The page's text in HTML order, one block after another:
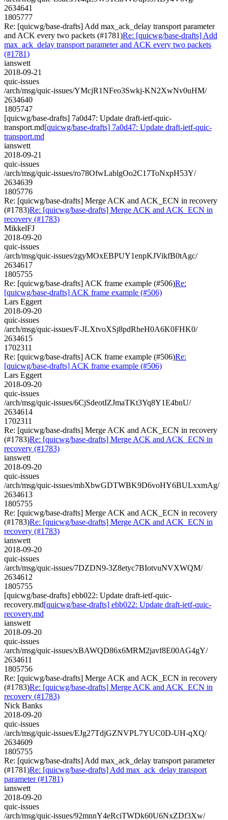
2634641
1805777
Re: [quicwg/base-drafts] Add max_ack_delay transport parameter
and ACK every two packets (#1781)Re: [quicwg/base-drafts] Add
max_ack_delay transport parameter and ACK every two packets
(#1781)
ianswett
2018-09-21
quic-issues
/arch/msg/quic-issues/YMcjR1NFeo3Swkj-KN2XwNv0uHM/
2634640
1805747
[quicwg/base-drafts] 7a0d47: Update draft-ietf-quic-
transport.md[quicwg/base-drafts] 7a0d47: Update draft-ietf-quic-
transport.md
ianswett
2018-09-21
quic-issues
/arch/msg/quic-issues/ro78OfwLablgOo2C17ToNxpH53Y/
2634639
1805776
Re: [quicwg/base-drafts] Merge ACK and ACK_ECN in recovery
(#1783)Re: [quicwg/base-drafts] Merge ACK and ACK_ECN in
recovery (#1783)
MikkelFJ
2018-09-20
quic-issues
/arch/msg/quic-issues/zgyMOxEBPUY1enpKJVikfB0tAgc/
2634617
1805755
Re: [quicwg/base-drafts] ACK frame example (#506)Re:
[quicwg/base-drafts] ACK frame example (#506)
Lars Eggert
2018-09-20
quic-issues
/arch/msg/quic-issues/F-JLXtvoXSj8pdRheH0A6K0FHK0/
2634615
1702311
Re: [quicwg/base-drafts] ACK frame example (#506)Re:
[quicwg/base-drafts] ACK frame example (#506)
Lars Eggert
2018-09-20
quic-issues
/arch/msg/quic-issues/6CjSdeotIZJmaTKt3Yq8Y1E4bnU/
2634614
1702311
Re: [quicwg/base-drafts] Merge ACK and ACK_ECN in recovery
(#1783)Re: [quicwg/base-drafts] Merge ACK and ACK_ECN in
recovery (#1783)
ianswett
2018-09-20
quic-issues
/arch/msg/quic-issues/mbXbwGDTWBK9D6voHY6BULxxmAg/
2634613
1805755
Re: [quicwg/base-drafts] Merge ACK and ACK_ECN in recovery
(#1783)Re: [quicwg/base-drafts] Merge ACK and ACK_ECN in
recovery (#1783)
ianswett
2018-09-20
quic-issues
/arch/msg/quic-issues/7DZDN9-3Z8etyc7BIotvuNVXWQM/
2634612
1805755
[quicwg/base-drafts] ebb022: Update draft-ietf-quic-
recovery.md[quicwg/base-drafts] ebb022: Update draft-ietf-quic-
recovery.md
ianswett
2018-09-20
quic-issues
/arch/msg/quic-issues/xBAWQD86x6MRM2javf8E00AG4gY/
2634611
1805756
Re: [quicwg/base-drafts] Merge ACK and ACK_ECN in recovery
(#1783)Re: [quicwg/base-drafts] Merge ACK and ACK_ECN in
recovery (#1783)
Nick Banks
2018-09-20
quic-issues
/arch/msg/quic-issues/EJg27TdjGZNVPL7YUC0D-UH-qXQ/
2634609
1805755
Re: [quicwg/base-drafts] Add max_ack_delay transport parameter
(#1781)Re: [quicwg/base-drafts] Add max_ack_delay transport
parameter (#1781)
ianswett
2018-09-20
quic-issues
/arch/msg/quic-issues/92mnnY4eRciTWDk60U6NxZDf3Xw/